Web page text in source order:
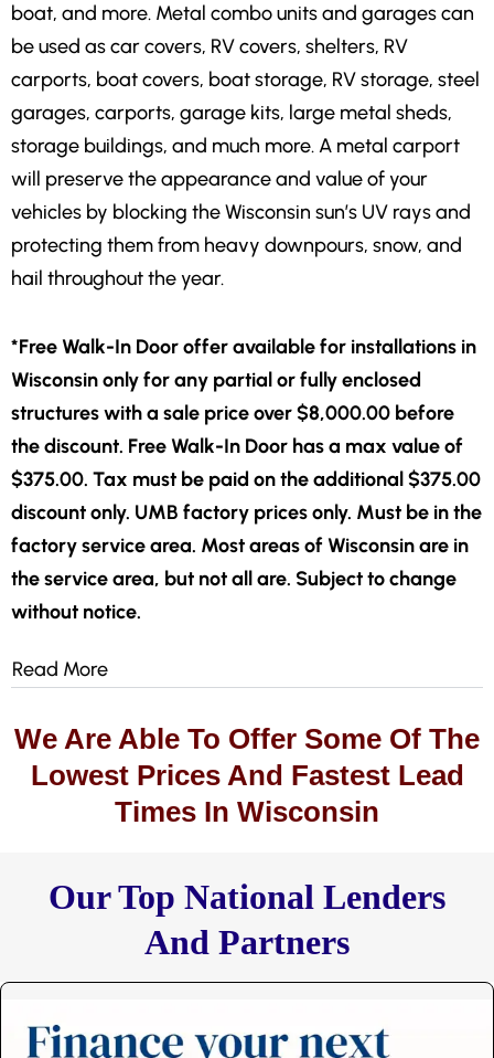
boat, and more. Metal combo units and garages can
be used as car covers, RV covers, shelters, RV
carports, boat covers, boat storage, RV storage, steel
garages, carports, garage kits, large metal sheds,
storage buildings, and much more. A metal carport
will preserve the appearance and value of your
vehicles by blocking the Wisconsin sun’s UV rays and
protecting them from heavy downpours, snow, and
hail throughout the year.
*Free Walk-In Door offer available for installations in
Wisconsin only for any partial or fully enclosed
structures with a sale price over $8,000.00 before
the discount. Free Walk-In Door has a max value of
$375.00. Tax must be paid on the additional $375.00
discount only. UMB factory prices only. Must be in the
factory service area. Most areas of Wisconsin are in
the service area, but not all are. Subject to change
without notice.
Read More
We Are Able To Offer Some Of The
Lowest Prices And Fastest Lead
Times In Wisconsin
Our Top National Lenders
And Partners